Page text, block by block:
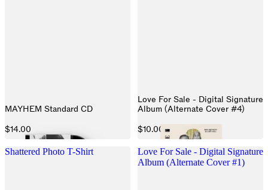
MAYHEM Standard CD
$14.00
Love For Sale - Digital Signature
Album (Alternate Cover #4)
$10.00
Shattered Photo T-Shirt
Love For Sale - Digital Signature
Album (Alternate Cover #1)